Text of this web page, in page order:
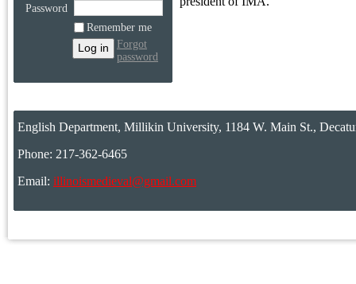
Password
Remember me
Forgot
password
English Department, Millikin University, 1184 W. Main St.,
Phone: 217-362-6465
Email: illinoismedieval@gmail.com